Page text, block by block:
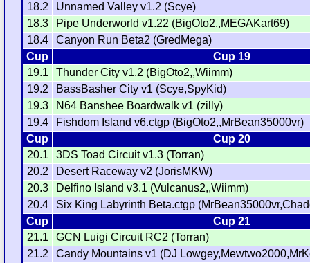
18.2
Unnamed Valley v1.2 (Scye)
18.3
Pipe Underworld v1.22 (BigOto2,,MEGAKart69)
18.4
Canyon Run Beta2 (GredMega)
Cup
Cup 19
19.1
Thunder City v1.2 (BigOto2,,Wiimm)
19.2
BassBasher City v1 (Scye,SpyKid)
19.3
N64 Banshee Boardwalk v1 (zilly)
19.4
Fishdom Island v6.ctgp (BigOto2,,MrBean35000vr)
Cup
Cup 20
20.1
3DS Toad Circuit v1.3 (Torran)
20.2
Desert Raceway v2 (JorisMKW)
20.3
Delfino Island v3.1 (Vulcanus2,,Wiimm)
20.4
Six King Labyrinth Beta.ctgp
Cup
Cup 21
21.1
GCN Luigi Circuit RC2 (Torran)
21.2
Candy Mountains v1 (DJ